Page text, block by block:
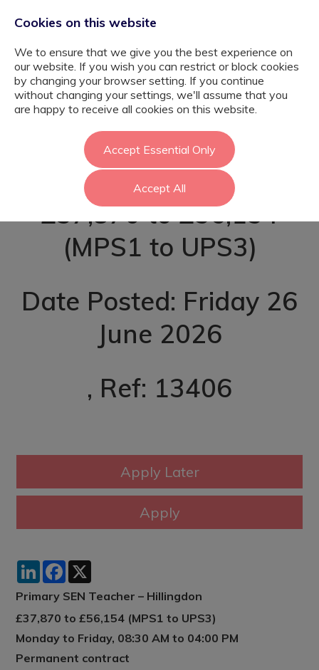
Primary SEN
Teacher - Ealing
£37,870 to £56,154
(MPS1 to UPS3)
Date Posted: Friday 26
June 2026
, Ref: 13406
LinkedInFacebook
Primary SEN Teacher – Hillingdon
£37,870 to £56,154 (MPS1 to UPS3)
Monday to Friday, 08:30 AM to 04:00 PM
Permanent contract
Cookies on this website
We to ensure that we give you the best experience on
our website. If you wish you can restrict or block cookies
by changing your browser setting. If you continue
without changing your settings, we'll assume that you
are happy to receive all cookies on this website.
Accept Essential Only
Accept All